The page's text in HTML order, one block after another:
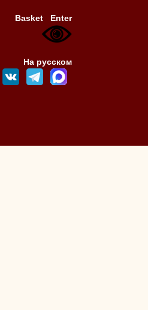
Basket Enter
На русском